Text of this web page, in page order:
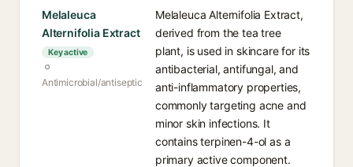
Melaleuca
Alternifolia Extract
Key active
Antimicrobial/antiseptic
Melaleuca Alternifolia Extract,
derived from the tea tree
plant, is used in skincare for its
antibacterial, antifungal, and
anti-inflammatory properties,
commonly targeting acne and
minor skin infections. It
contains terpinen-4-ol as a
primary active component.